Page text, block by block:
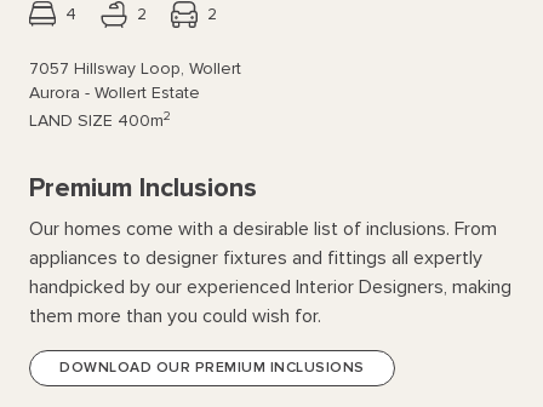
4 2 2
7057 Hillsway Loop, Wollert
Aurora - Wollert Estate
LAND SIZE 400m2
Premium Inclusions
Our homes come with a desirable list of inclusions. From
appliances to designer fixtures and fittings all expertly
handpicked by our experienced Interior Designers, making
them more than you could wish for.
DOWNLOAD OUR PREMIUM INCLUSIONS